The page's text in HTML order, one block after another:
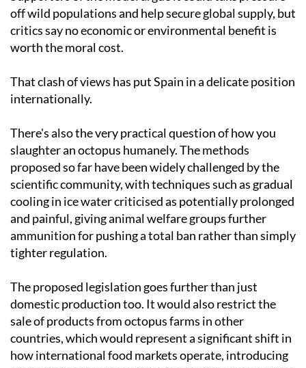
off wild populations and help secure global supply, but
critics say no economic or environmental benefit is
worth the moral cost.
That clash of views has put Spain in a delicate position
internationally.
There's also the very practical question of how you
slaughter an octopus humanely. The methods
proposed so far have been widely challenged by the
scientific community, with techniques such as gradual
cooling in ice water criticised as potentially prolonged
and painful, giving animal welfare groups further
ammunition for pushing a total ban rather than simply
tighter regulation.
The proposed legislation goes further than just
domestic production too. It would also restrict the
sale of products from octopus farms in other
countries, which would represent a significant shift in
how international food markets operate, introducing